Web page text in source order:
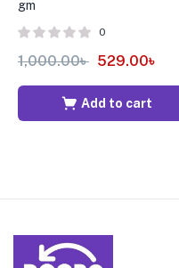
gm
0
1,000.00৳ 529.00৳
Add to cart